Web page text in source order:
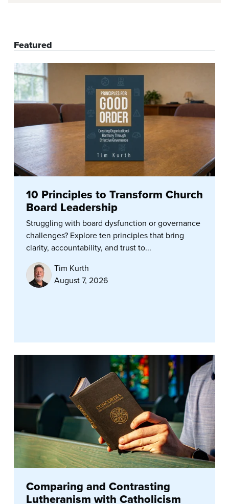
Featured
10 Principles to Transform Church
Board Leadership
Struggling with board dysfunction or governance
challenges? Explore ten principles that bring
clarity, accountability, and trust to...
Tim Kurth
August 7, 2026
Comparing and Contrasting
Lutheranism with Catholicism